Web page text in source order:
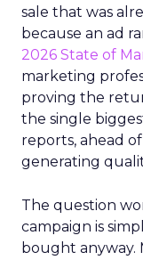
sale that was
because an ad
2026 State of
marketing
proving the
the single
reports, ahead
generating
The question
campaign is
bought anyway.